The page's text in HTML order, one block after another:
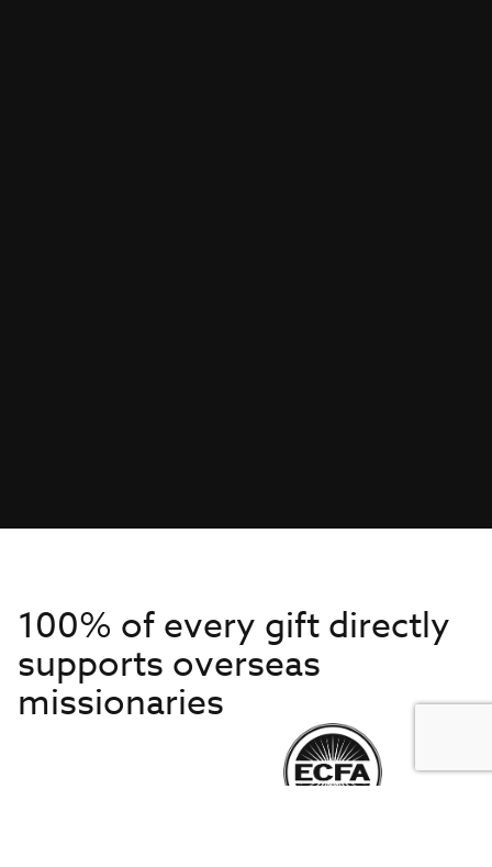
100% of every gift directly
supports overseas
missionaries